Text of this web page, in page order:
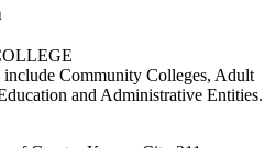
Community Colleges, Adult
and Administrative Entities.